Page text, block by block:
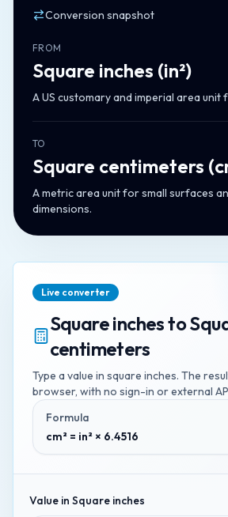
Conversion snapshot
FROM
Square inches (in²)
A US customary and imperial area unit
TO
Square centimeters (
A metric area unit for small surfaces
dimensions.
Live converter
Square inchesto
centimeters
Type a value in square inches. The
browser, with no sign-in or external
Formula
cm² = in² × 6.4516
Value in Square inches